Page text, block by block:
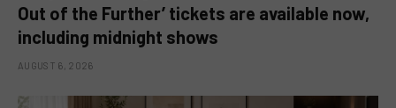
Out of the Further’ tickets are available now,
including midnight shows
AUGUST 6, 2026